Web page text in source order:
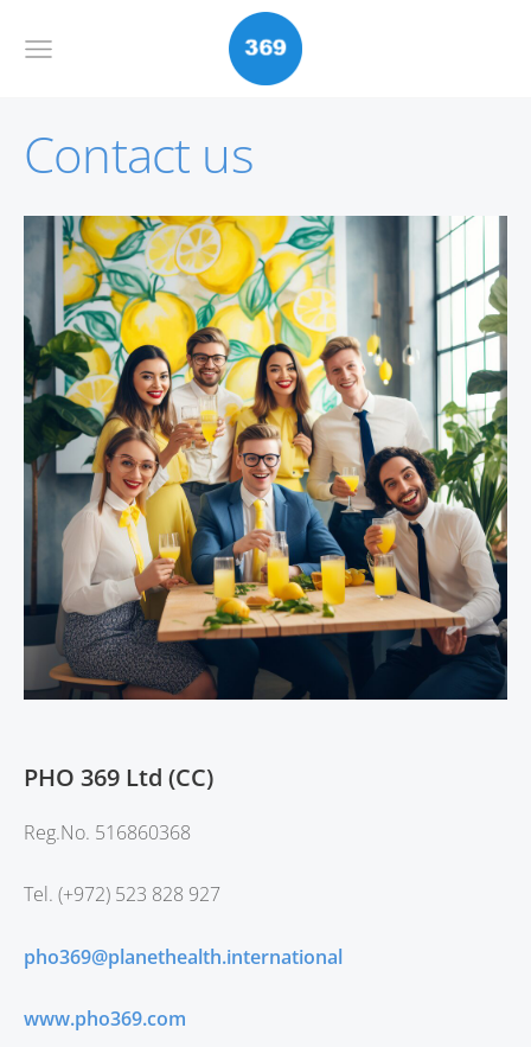
Contact us
PHO 369 Ltd (CC)
Reg.No. 516860368
Tel. (+972) 523 828 927
pho369@planethealth.international
www.pho369.com